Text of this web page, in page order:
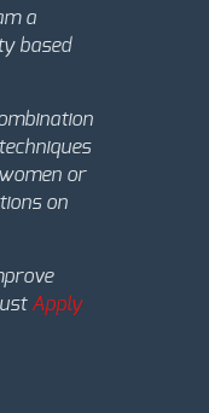
a
based
or
on
Apply